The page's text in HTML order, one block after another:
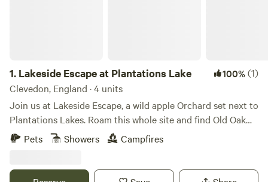
1. Lakeside Escape at Plantations Lake 100%(1)
Clevedon, England · 4 units
Join us at Lakeside Escape, a wild apple Orchard set next to
Plantations Lakes. Roam this whole site and find Old Oak
trees in our beautiful copse, 3 commercial fishing lakes to
walk around, and a nature lake tucked away filled with lilies,
and ground yourself. Or just spend your time in our main
Pets Showers Campfires